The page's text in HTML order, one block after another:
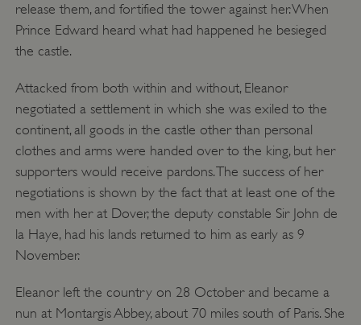
release them, and fortified the tower against her. When
Prince Edward heard what had happened he besieged
the castle.
Attacked from both within and without, Eleanor
negotiated a settlement in which she was exiled to the
continent, all goods in the castle other than personal
clothes and arms were handed over to the king, but her
supporters would receive pardons. The success of her
negotiations is shown by the fact that at least one of the
men with her at Dover, the deputy constable Sir John de
la Haye, had his lands returned to him as early as 9
November.
Eleanor left the country on 28 October and became a
nun at Montargis Abbey, about 70 miles south of Paris. She
VISITOR_PRIVACY_METADATA
YouTube
.youtube.com